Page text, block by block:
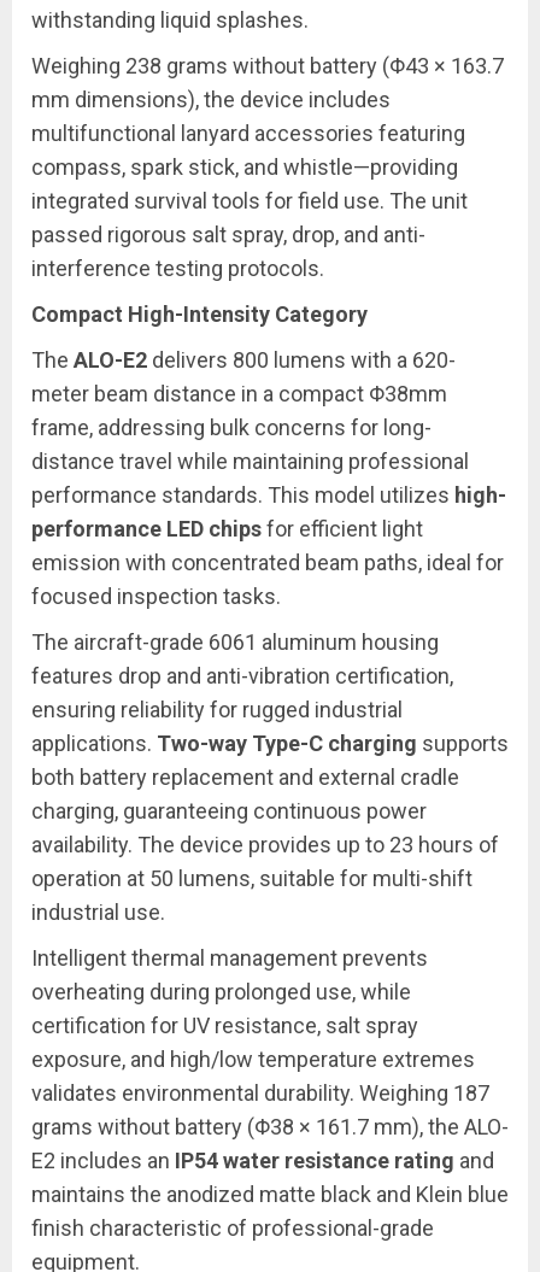
withstanding liquid splashes.
Weighing 238 grams without battery (Φ43 × 163.7
mm dimensions), the device includes
multifunctional lanyard accessories featuring
compass, spark stick, and whistle—providing
integrated survival tools for field use. The unit
passed rigorous salt spray, drop, and anti-
interference testing protocols.
Compact High-Intensity Category
The ALO-E2 delivers 800 lumens with a 620-
meter beam distance in a compact Φ38mm
frame, addressing bulk concerns for long-
distance travel while maintaining professional
performance standards. This model utilizes high-
performance LED chipsfor efficient light
emission with concentrated beam paths, ideal for
focused inspection tasks.
The aircraft-grade 6061 aluminum housing
features drop and anti-vibration certification,
ensuring reliability for rugged industrial
applications. Two-way Type-C charging supports
both battery replacement and external cradle
charging, guaranteeing continuous power
availability. The device provides up to 23 hours of
operation at 50 lumens, suitable for multi-shift
industrial use.
Intelligent thermal management prevents
overheating during prolonged use, while
certification for UV resistance, salt spray
exposure, and high/low temperature extremes
validates environmental durability. Weighing 187
grams without battery (Φ38 × 161.7 mm), the ALO-
E2 includes an IP54 water resistance rating and
maintains the anodized matte black and Klein blue
finish characteristic of professional-grade
equipment.